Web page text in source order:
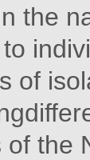
the
of
of the